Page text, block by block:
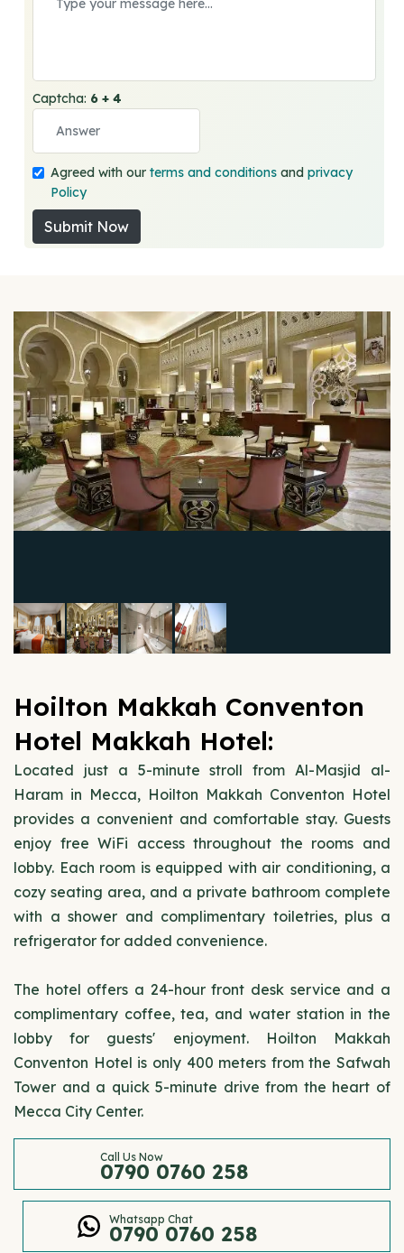
Captcha: 6 + 4
Agreed with ourterms and conditions andprivacy
Policy
Submit Now
Hoilton Makkah Conventon
Hotel Makkah Hotel:
Located just a 5-minute stroll from Al-Masjid al-
Haram in Mecca, Hoilton Makkah Conventon Hotel
provides a convenient and comfortable stay. Guests
enjoy free WiFi access throughout the rooms and
lobby. Each room is equipped with air conditioning, a
cozy seating area, and a private bathroom complete
with a shower and complimentary toiletries, plus a
refrigerator for added convenience.
The hotel offers a 24-hour front desk service and a
complimentary coffee, tea, and water station in the
lobby for guests' enjoyment. Hoilton Makkah
Conventon Hotel is only 400 meters from the Safwah
Tower and a quick 5-minute drive from the heart of
Mecca City Center.
Call Us Now
0790 0760 258
Whatsapp Chat
0790 0760 258